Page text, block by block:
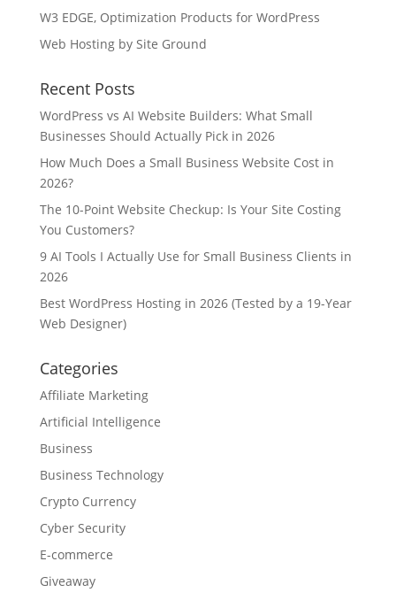
W3 EDGE, Optimization Products for WordPress
Web Hosting by Site Ground
Recent Posts
WordPress vs AI Website Builders: What Small
Businesses Should Actually Pick in 2026
How Much Does a Small Business Website Cost in
2026?
The 10-Point Website Checkup: Is Your Site Costing
You Customers?
9 AI Tools I Actually Use for Small Business Clients in
2026
Best WordPress Hosting in 2026 (Tested by a 19-Year
Web Designer)
Categories
Affiliate Marketing
Artificial Intelligence
Business
Business Technology
Crypto Currency
Cyber Security
E-commerce
Giveaway